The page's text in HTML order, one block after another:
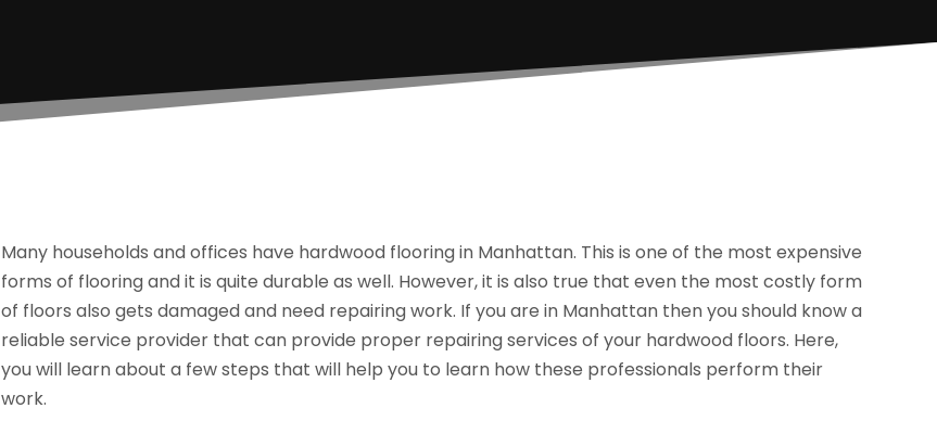
Many households and offices have hardwood flooring in Manhattan. This is one of the most expensive
forms of flooring and it is quite durable as well. However, it is also true that even the most costly form
of floors also gets damaged and need repairing work. If you are in Manhattan then you should know a
reliable service provider that can provide proper repairing services of your hardwood floors. Here,
you will learn about a few steps that will help you to learn how these professionals perform their
work.